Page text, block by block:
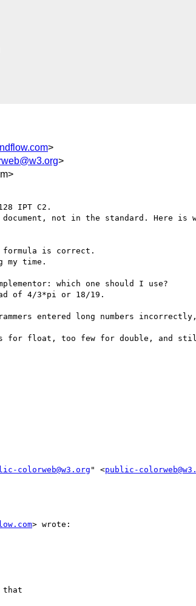
>
>
IPT C2.
not in the standard. Here is
is correct.
my time.
which one should I use?
of 4/3*pi or 18/19.
entered long numbers
for float, too few for double, and
colorweb@w3.org" <public-
> wrote:
that